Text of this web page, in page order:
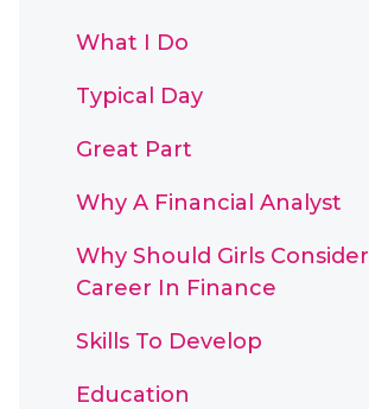
What I Do
Typical Day
Great Part
Why A Financial Analyst
Why Should Girls Consider
Career In Finance
Skills To Develop
Education